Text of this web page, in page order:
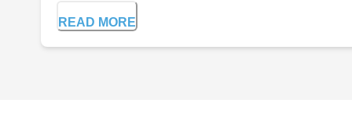
READ MORE